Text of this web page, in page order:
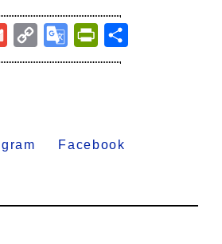
Gmail Copy
Link
Google
Translate
PrintFriendly
Facebook